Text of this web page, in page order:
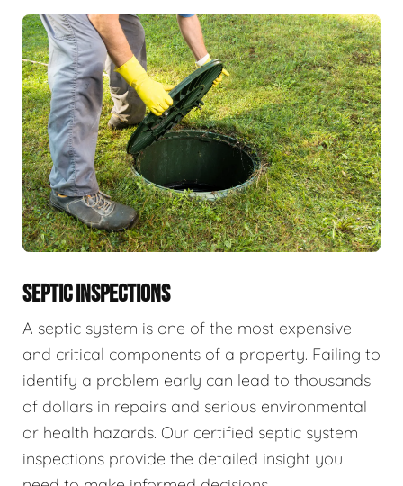
SEPTIC INSPECTIONS
A septic system is one of the most expensive
and critical components of a property. Failing to
identify a problem early can lead to thousands
of dollars in repairs and serious environmental
or health hazards. Our certified septic system
inspections provide the detailed insight you